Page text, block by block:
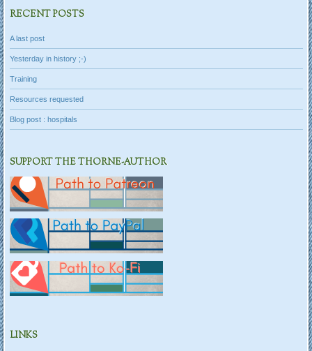
RECENT POSTS
A last post
Yesterday in history ;-)
Training
Resources requested
Blog post : hospitals
SUPPORT THE THORNE-AUTHOR
LINKS